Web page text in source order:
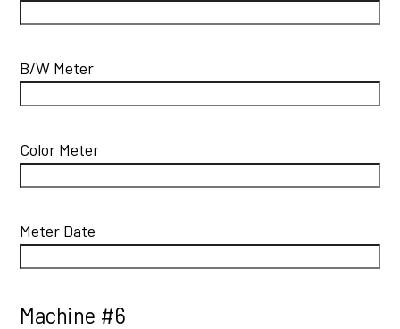
B/W Meter
Color Meter
Meter Date
Machine #6